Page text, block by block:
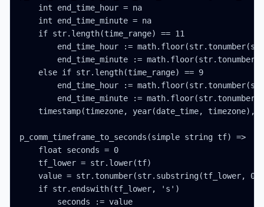
    int end_time_hour = na
    int end_time_minute = na
    if str.length(time_range) == 11
end_time_hour :=
end_time_minute :=
    else if str.length(time_range) == 9
end_time_hour :=
end_time_minute :=
timestamp(timezone, year(date_time, timezone),
p_comm_timeframe_to_seconds(simple string tf) =>
    float seconds = 0
    tf_lower = str.lower(tf)
value = str.tonumber(str.substring(tf_lower,
    if str.endswith(tf_lower, 's')
        seconds := value